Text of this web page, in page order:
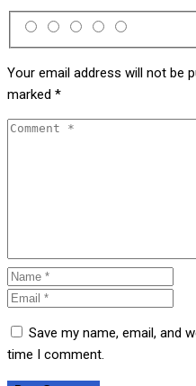
Your email address will not be
marked *
Save my name, email, and
time I comment.